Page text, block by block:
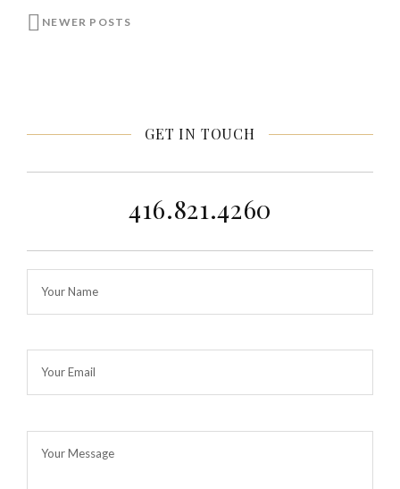
NEWER POSTS
GET IN TOUCH
416.821.4260